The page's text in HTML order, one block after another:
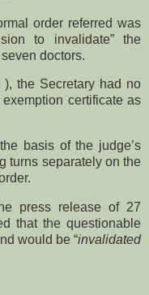
order referred was
to invalidate” the
doctors.
the Secretary had no
certificate as
basis of the judge’s
turns separately on the
release of 27
that the questionable
would be “invalidated